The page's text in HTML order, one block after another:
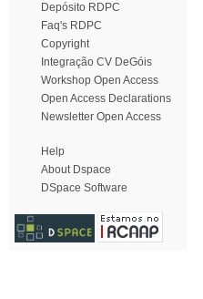
Depósito RDPC
Faq's RDPC
Copyright
Integração CV DeGóis
Workshop Open Access
Open Access Declarations
Newsletter Open Access
Help
About Dspace
DSpace Software